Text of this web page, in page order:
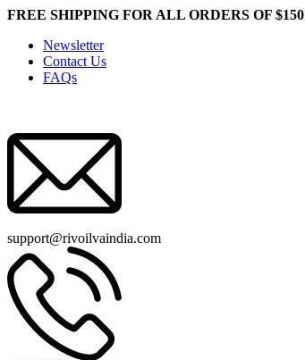
FREE SHIPPING FOR ALL ORDERS OF $150
Newsletter
Contact Us
FAQs
support@rivoilvaindia.com